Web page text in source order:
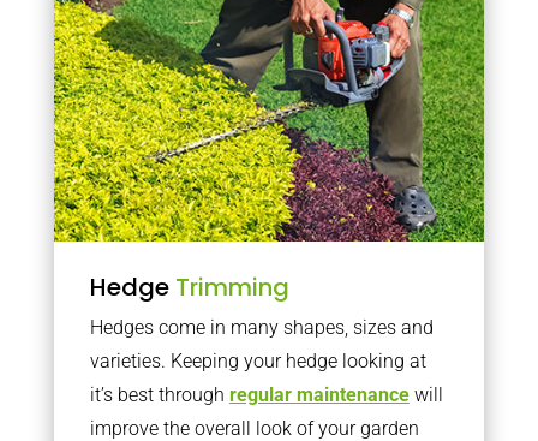
Hedge Trimming
Hedges come in many shapes, sizes and
varieties. Keeping your hedge looking at
it’s best through regular maintenancewill
improve the overall look of your garden